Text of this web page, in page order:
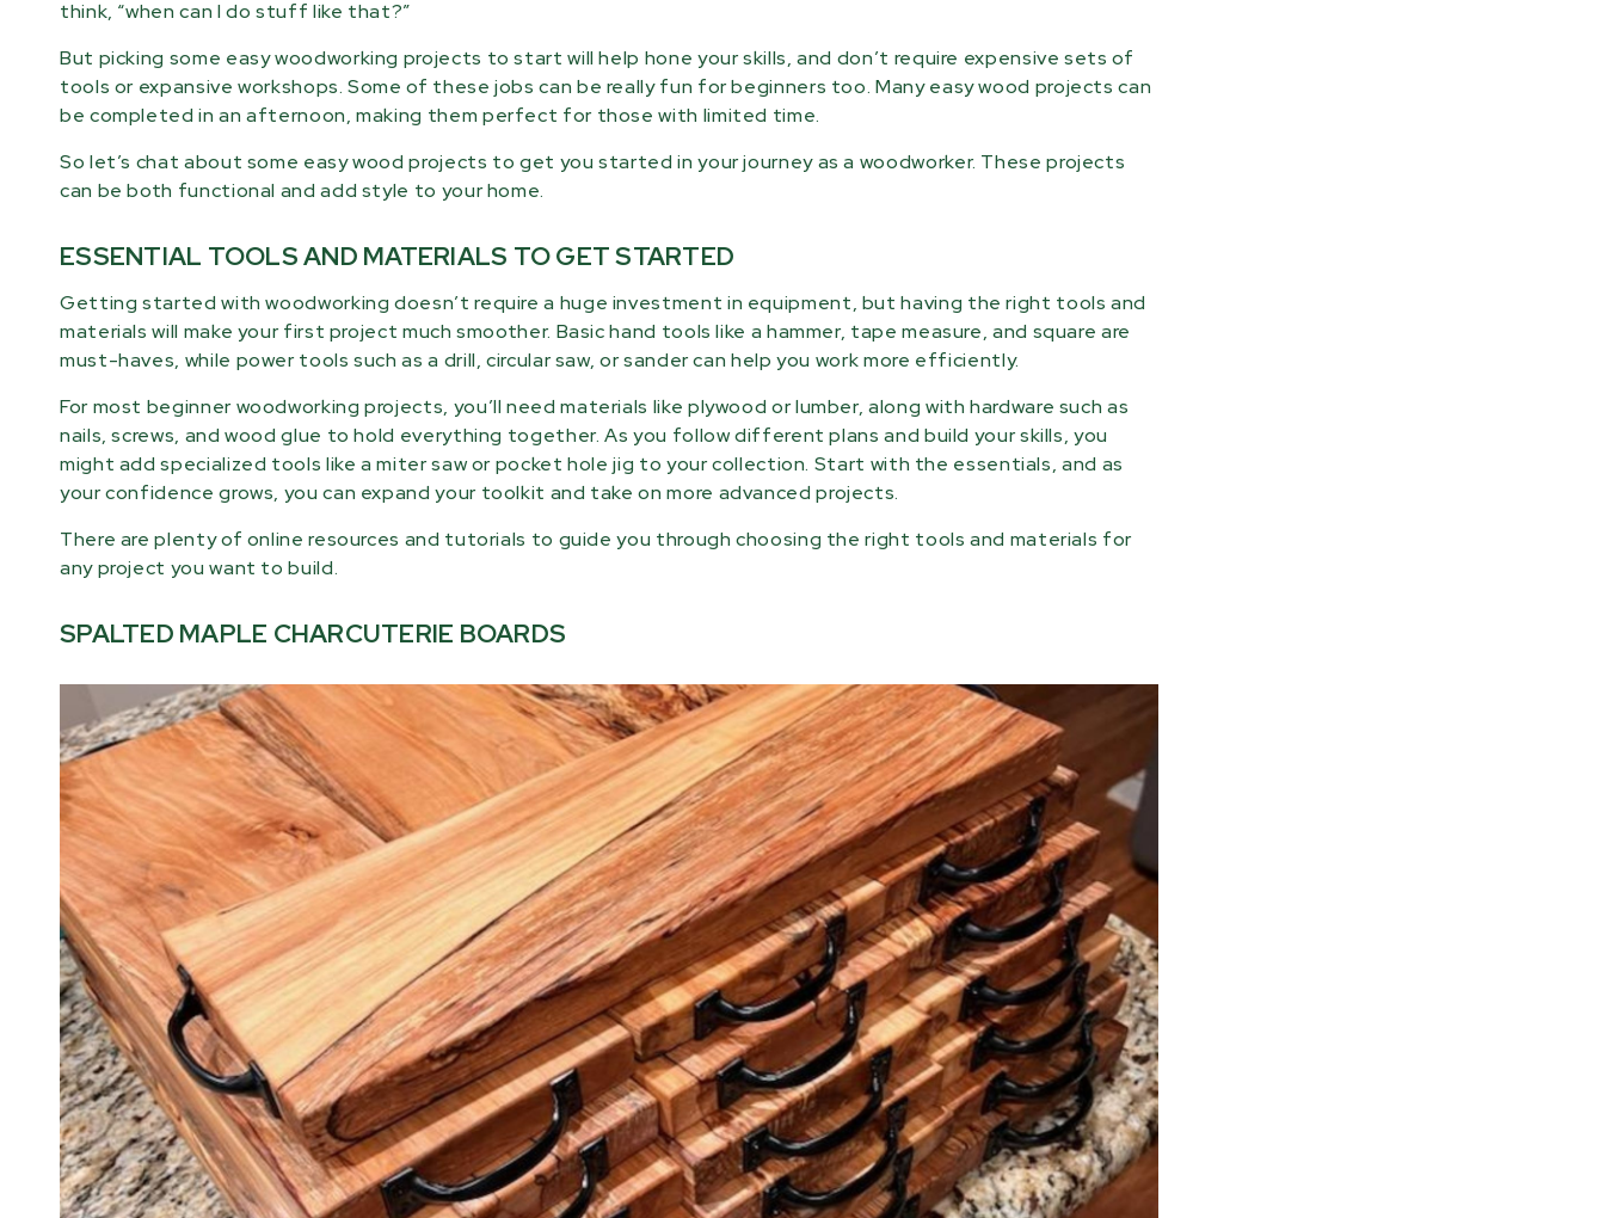
think, “when can I do stuff like that?”
But picking some easy woodworking projects to start will help hone your skills, and don’t require expensive sets of
tools or expansive workshops. Some of these jobs can be really fun for beginners too. Many easy wood projects can
be completed in an afternoon, making them perfect for those with limited time.
So let’s chat about some easy wood projects to get you started in your journey as a woodworker. These projects
can be both functional and add style to your home.
ESSENTIAL TOOLS AND MATERIALS TO GET STARTED
Getting started with woodworking doesn’t require a huge investment in equipment, but having the right tools and
materials will make your first project much smoother. Basic hand tools like a hammer, tape measure, and square are
must-haves, while power tools such as a drill, circular saw, or sander can help you work more efficiently.
For most beginner woodworking projects, you’ll need materials like plywood or lumber, along with hardware such as
nails, screws, and wood glue to hold everything together. As you follow different plans and build your skills, you
might add specialized tools like a miter saw or pocket hole jig to your collection. Start with the essentials, and as
your confidence grows, you can expand your toolkit and take on more advanced projects.
There are plenty of online resources and tutorials to guide you through choosing the right tools and materials for
any project you want to build.
SPALTED MAPLE CHARCUTERIE BOARDS